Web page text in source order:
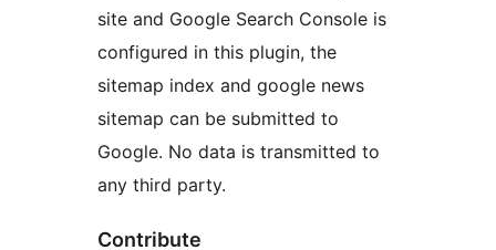
site and Google Search Console is
configured in this plugin, the
sitemap index and google news
sitemap can be submitted to
Google. No data is transmitted to
any third party.
Contribute